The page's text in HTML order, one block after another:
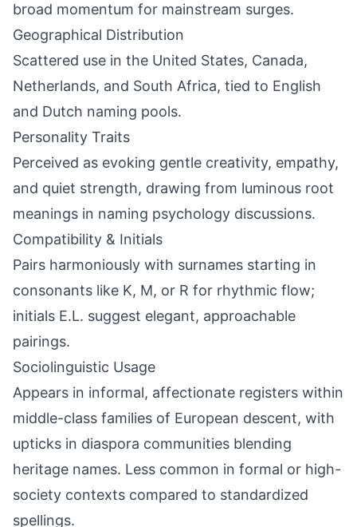
broad momentum for mainstream surges.
Geographical Distribution
Scattered use in the United States, Canada,
Netherlands, and South Africa, tied to English
and Dutch naming pools.
Personality Traits
Perceived as evoking gentle creativity, empathy,
and quiet strength, drawing from luminous root
meanings in naming psychology discussions.
Compatibility & Initials
Pairs harmoniously with surnames starting in
consonants like K, M, or R for rhythmic flow;
initials E.L. suggest elegant, approachable
pairings.
Sociolinguistic Usage
Appears in informal, affectionate registers within
middle-class families of European descent, with
upticks in diaspora communities blending
heritage names. Less common in formal or high-
society contexts compared to standardized
spellings.